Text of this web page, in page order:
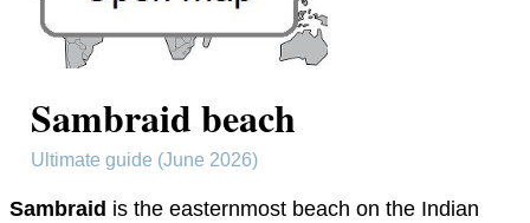
Sambraid beach
Ultimate guide (June 2026)
Sambraid is the easternmost beach on the Indian